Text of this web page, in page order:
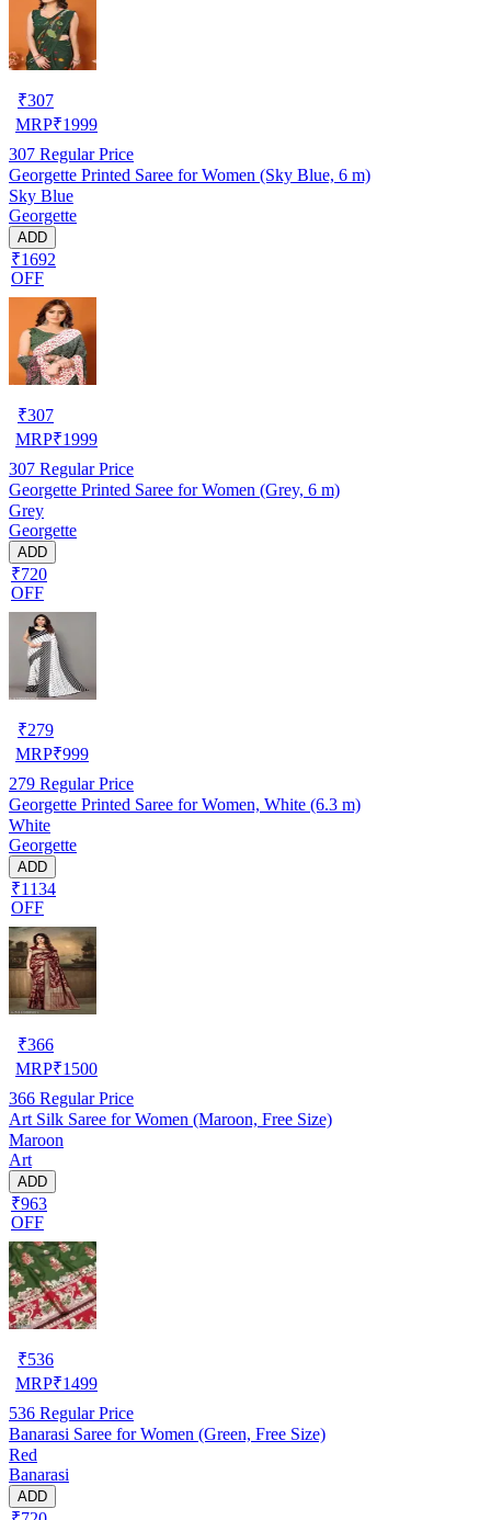
₹307
MRP₹1999
307 Regular Price
Georgette Printed Saree for Women (Sky Blue, 6 m)
Sky Blue
Georgette
ADD
₹1692
OFF
₹307
MRP₹1999
307 Regular Price
Georgette Printed Saree for Women (Grey, 6 m)
Grey
Georgette
ADD
₹720
OFF
₹279
MRP₹999
279 Regular Price
Georgette Printed Saree for Women, White (6.3 m)
White
Georgette
ADD
₹1134
OFF
₹366
MRP₹1500
366 Regular Price
Art Silk Saree for Women (Maroon, Free Size)
Maroon
Art
ADD
₹963
OFF
₹536
MRP₹1499
536 Regular Price
Banarasi Saree for Women (Green, Free Size)
Red
Banarasi
ADD